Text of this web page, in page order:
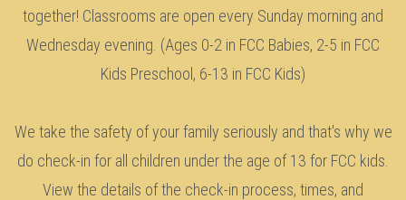
together! Classrooms are open every Sunday morning and
Wednesday evening. (Ages 0-2 in FCC Babies, 2-5 in FCC
Kids Preschool, 6-13 in FCC Kids)
We take the safety of your family seriously and that's why we
do check-in for all children under the age of 13 for FCC kids.
View the details of the check-in process, times, and